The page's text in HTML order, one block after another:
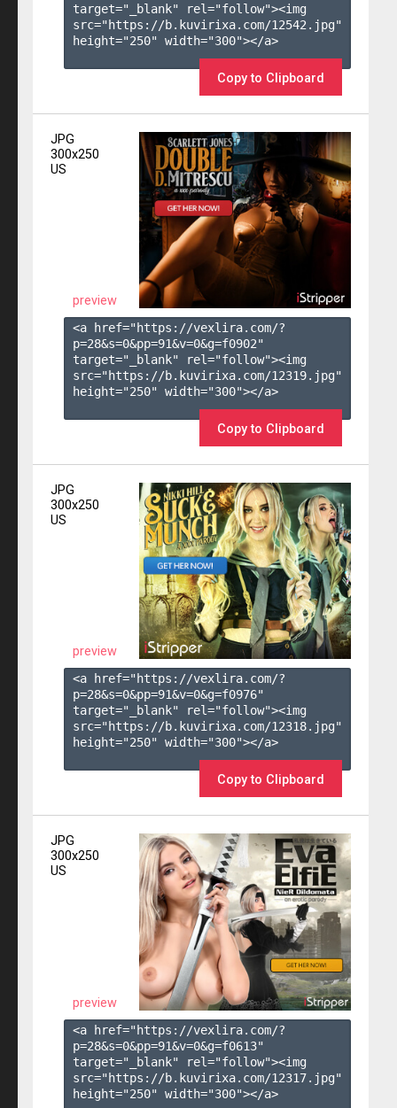
target="_blank" rel="follow"><img
src="https://b.kuvirixa.com/12542.jpg"
height="250" width="300"></a>
Copy to Clipboard
JPG
300x250
US
preview
<a href="https://vexlira.com/?
p=28&s=0&pp=91&v=0&g=f0902"
target="_blank" rel="follow"><img
src="https://b.kuvirixa.com/12319.jpg"
height="250" width="300"></a>
Copy to Clipboard
JPG
300x250
US
preview
<a href="https://vexlira.com/?
p=28&s=0&pp=91&v=0&g=f0976"
target="_blank" rel="follow"><img
src="https://b.kuvirixa.com/12318.jpg"
height="250" width="300"></a>
Copy to Clipboard
JPG
300x250
US
preview
<a href="https://vexlira.com/?
p=28&s=0&pp=91&v=0&g=f0613"
target="_blank" rel="follow"><img
src="https://b.kuvirixa.com/12317.jpg"
height="250" width="300"></a>